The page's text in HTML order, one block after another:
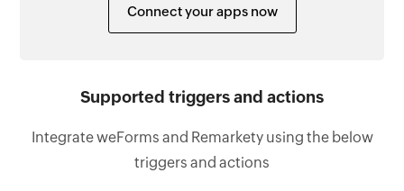
Connect your apps now
Supported triggers and actions
Integrate weForms and Remarkety using the below
triggers and actions